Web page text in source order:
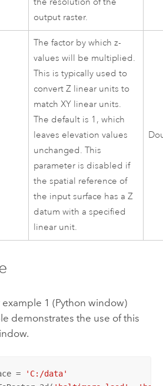
output raster.
The factor by which z-
values will be multiplied.
This is typically used to
convert Z linear units to
match XY linear units.
The default is 1, which
leaves elevation values
unchanged. This
parameter is disabled if
the spatial reference of
the input surface has a Z
datum with a specified
linear unit.
example 1 (Python window)
demonstrates the use of this
=
'C:/data'